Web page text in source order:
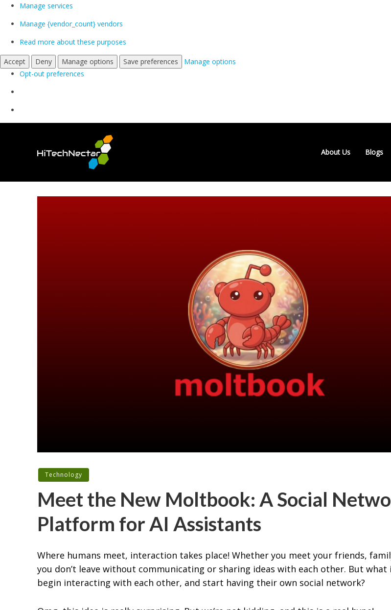
Manage services
Manage {vendor_count} vendors
Read more about these purposes
Accept Deny Manage options Save preferences
Manage options
Opt-out preferences
About Us Blogs
Technology
Meet the New Moltbook: A Social
Platform for AI Assistants
Where humans meet, interaction takes place! Whether you meet your friends,
you don’t leave without communicating or sharing ideas with each other. But what
begin interacting with each other, and start having their own social network?